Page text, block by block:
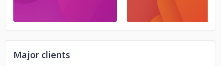
Major clients